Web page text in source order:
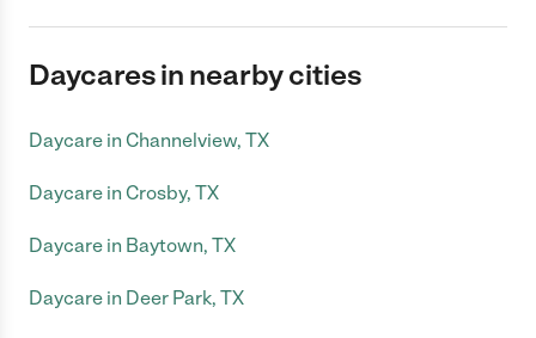
Daycares in nearby cities
Daycare in Channelview, TX
Daycare in Crosby, TX
Daycare in Baytown, TX
Daycare in Deer Park, TX